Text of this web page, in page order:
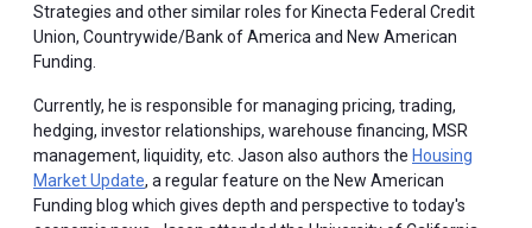
Strategies and other similar roles for Kinecta Federal Credit
Union, Countrywide/Bank of America and New American
Funding.
Currently, he is responsible for managing pricing, trading,
hedging, investor relationships, warehouse financing, MSR
management, liquidity, etc. Jason also authors the Housing
Market Update, a regular feature on the New American
Funding blog which gives depth and perspective to today's